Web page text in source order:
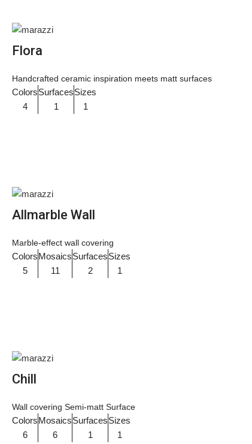
Flora
Handcrafted ceramic inspiration meets matt surfaces
Colors
4
Surfaces
1
Sizes
1
Allmarble Wall
Marble-effect wall covering
Colors
5
Mosaics
11
Surfaces
2
Sizes
1
Chill
Wall covering Semi-matt Surface
Colors
6
Mosaics
6
Surfaces
1
Sizes
1